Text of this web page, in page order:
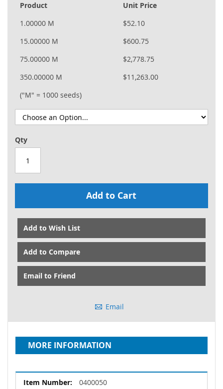
Product
Unit Price
1.00000 M
$52.10
15.00000 M
$600.75
75.00000 M
$2,778.75
350.00000 M
$11,263.00
("M" = 1000 seeds)
Qty
Add to Cart
Add to Wish List
Add to Compare
Email to Friend
Email
MORE INFORMATION
More
0400050